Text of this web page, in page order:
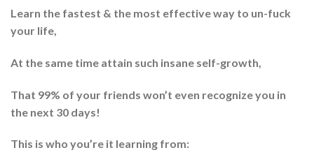
Learn the fastest & the most effective way to un-fuck
your life,
At the same time attain such insane self-growth,
That 99% of your friends won’t even recognize you in
the next 30 days!
This is who you’re it learning from: